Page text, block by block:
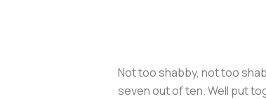
Not too shabby, not too
seven out of ten. Well put